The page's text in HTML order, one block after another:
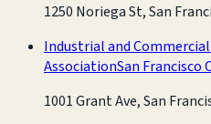
1250 Noriega St, San
Industrial and
AssociationSan Francisco
1001 Grant Ave, San